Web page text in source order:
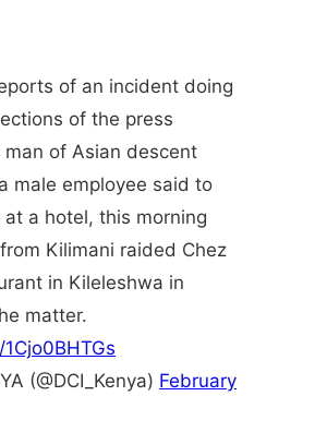
of an incident doing
of the press
man of Asian descent
male employee said to
a hotel, this morning
Kilimani raided Chez
in Kileleshwa in
matter.
(@DCI_Kenya) February